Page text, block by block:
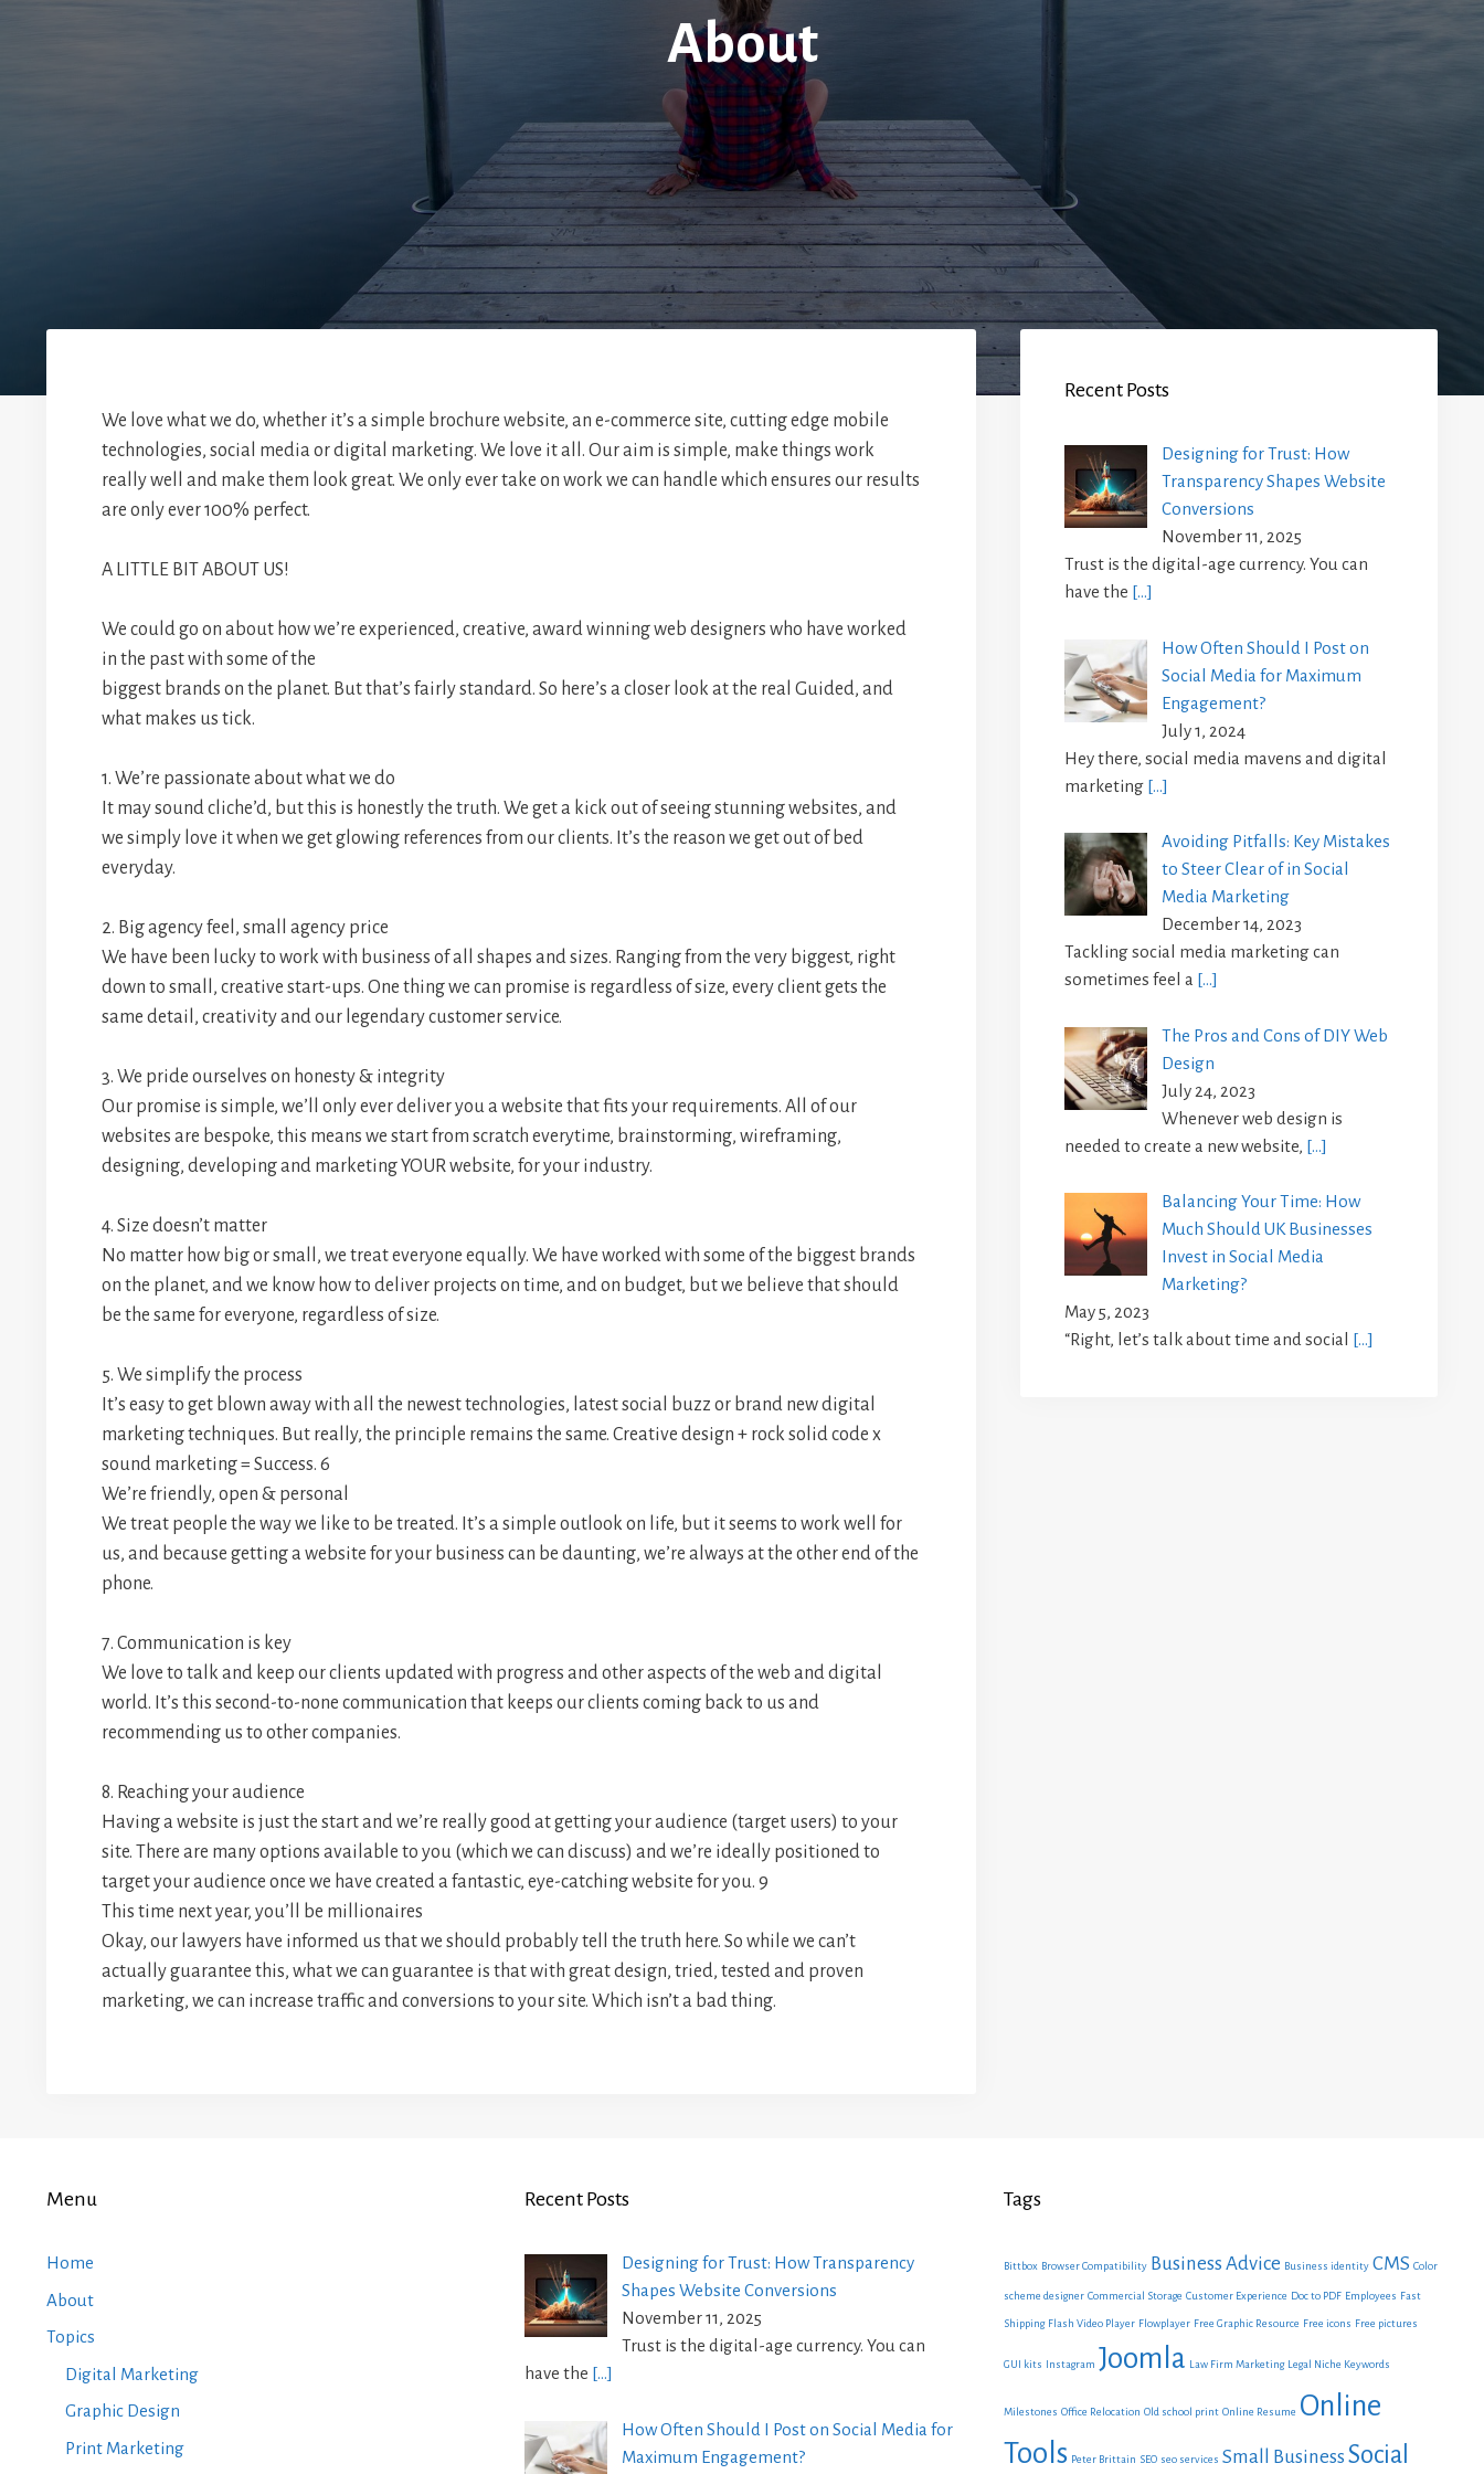
About
We love what we do, whether it’s a simple brochure website, an e-commerce site, cutting edge mobile
technologies, social media or digital marketing. We love it all. Our aim is simple, make things work
really well and make them look great. We only ever take on work we can handle which ensures our results
are only ever 100% perfect.
A LITTLE BIT ABOUT US!
We could go on about how we’re experienced, creative, award winning web designers who have worked
in the past with some of the
biggest brands on the planet. But that’s fairly standard. So here’s a closer look at the real Guided, and
what makes us tick.
1. We’re passionate about what we do
It may sound cliche’d, but this is honestly the truth. We get a kick out of seeing stunning websites, and
we simply love it when we get glowing references from our clients. It’s the reason we get out of bed
everyday.
2. Big agency feel, small agency price
We have been lucky to work with business of all shapes and sizes. Ranging from the very biggest, right
down to small, creative start-ups. One thing we can promise is regardless of size, every client gets the
same detail, creativity and our legendary customer service.
3. We pride ourselves on honesty & integrity
Our promise is simple, we’ll only ever deliver you a website that fits your requirements. All of our
websites are bespoke, this means we start from scratch everytime, brainstorming, wireframing,
designing, developing and marketing YOUR website, for your industry.
4. Size doesn’t matter
No matter how big or small, we treat everyone equally. We have worked with some of the biggest brands
on the planet, and we know how to deliver projects on time, and on budget, but we believe that should
be the same for everyone, regardless of size.
5. We simplify the process
It’s easy to get blown away with all the newest technologies, latest social buzz or brand new digital
marketing techniques. But really, the principle remains the same. Creative design + rock solid code x
sound marketing = Success. 6
We’re friendly, open & personal
We treat people the way we like to be treated. It’s a simple outlook on life, but it seems to work well for
us, and because getting a website for your business can be daunting, we’re always at the other end of the
phone.
7. Communication is key
We love to talk and keep our clients updated with progress and other aspects of the web and digital
world. It’s this second-to-none communication that keeps our clients coming back to us and
recommending us to other companies.
8. Reaching your audience
Having a website is just the start and we’re really good at getting your audience (target users) to your
site. There are many options available to you (which we can discuss) and we’re ideally positioned to
target your audience once we have created a fantastic, eye-catching website for you. 9
This time next year, you’ll be millionaires
Okay, our lawyers have informed us that we should probably tell the truth here. So while we can’t
actually guarantee this, what we can guarantee is that with great design, tried, tested and proven
marketing, we can increase traffic and conversions to your site. Which isn’t a bad thing.
Recent Posts
Designing for Trust: How
Transparency Shapes Website
Conversions
November 11, 2025
Trust is the digital-age currency. You can
have the […]
How Often Should I Post on
Social Media for Maximum
Engagement?
July 1, 2024
Hey there, social media mavens and digital
marketing […]
Avoiding Pitfalls: Key Mistakes
to Steer Clear of in Social
Media Marketing
December 14, 2023
Tackling social media marketing can
sometimes feel a […]
The Pros and Cons of DIY Web
Design
July 24, 2023
Whenever web design is
needed to create a new website, […]
Balancing Your Time: How
Much Should UK Businesses
Invest in Social Media
Marketing?
May 5, 2023
“Right, let’s talk about time and social […]
Menu
Home
About
Topics
Digital Marketing
Graphic Design
Print Marketing
Recent Posts
Designing for Trust: How Transparency
Shapes Website Conversions
November 11, 2025
Trust is the digital-age currency. You can
have the […]
How Often Should I Post on Social Media for
Maximum Engagement?
Tags
Bittbox Browser Compatibility Business Advice Business identity CMS Color
scheme designer Commercial Storage Customer Experience Doc to PDF Employees Fast
Shipping Flash Video Player Flowplayer Free Graphic Resource Free icons Free pictures
GUI kits Instagram Joomla Law Firm Marketing Legal Niche Keywords
Milestones Office Relocation Old school print Online Resume Online
Tools Peter Brittain SEO seo services Small Business Social